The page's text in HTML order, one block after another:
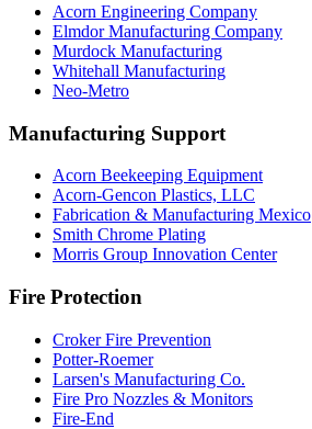
Acorn Engineering Company
Elmdor Manufacturing Company
Murdock Manufacturing
Whitehall Manufacturing
Neo-Metro
Manufacturing Support
Acorn Beekeeping Equipment
Acorn-Gencon Plastics, LLC
Fabrication & Manufacturing Mexico
Smith Chrome Plating
Morris Group Innovation Center
Fire Protection
Croker Fire Prevention
Potter-Roemer
Larsen's Manufacturing Co.
Fire Pro Nozzles & Monitors
Fire-End